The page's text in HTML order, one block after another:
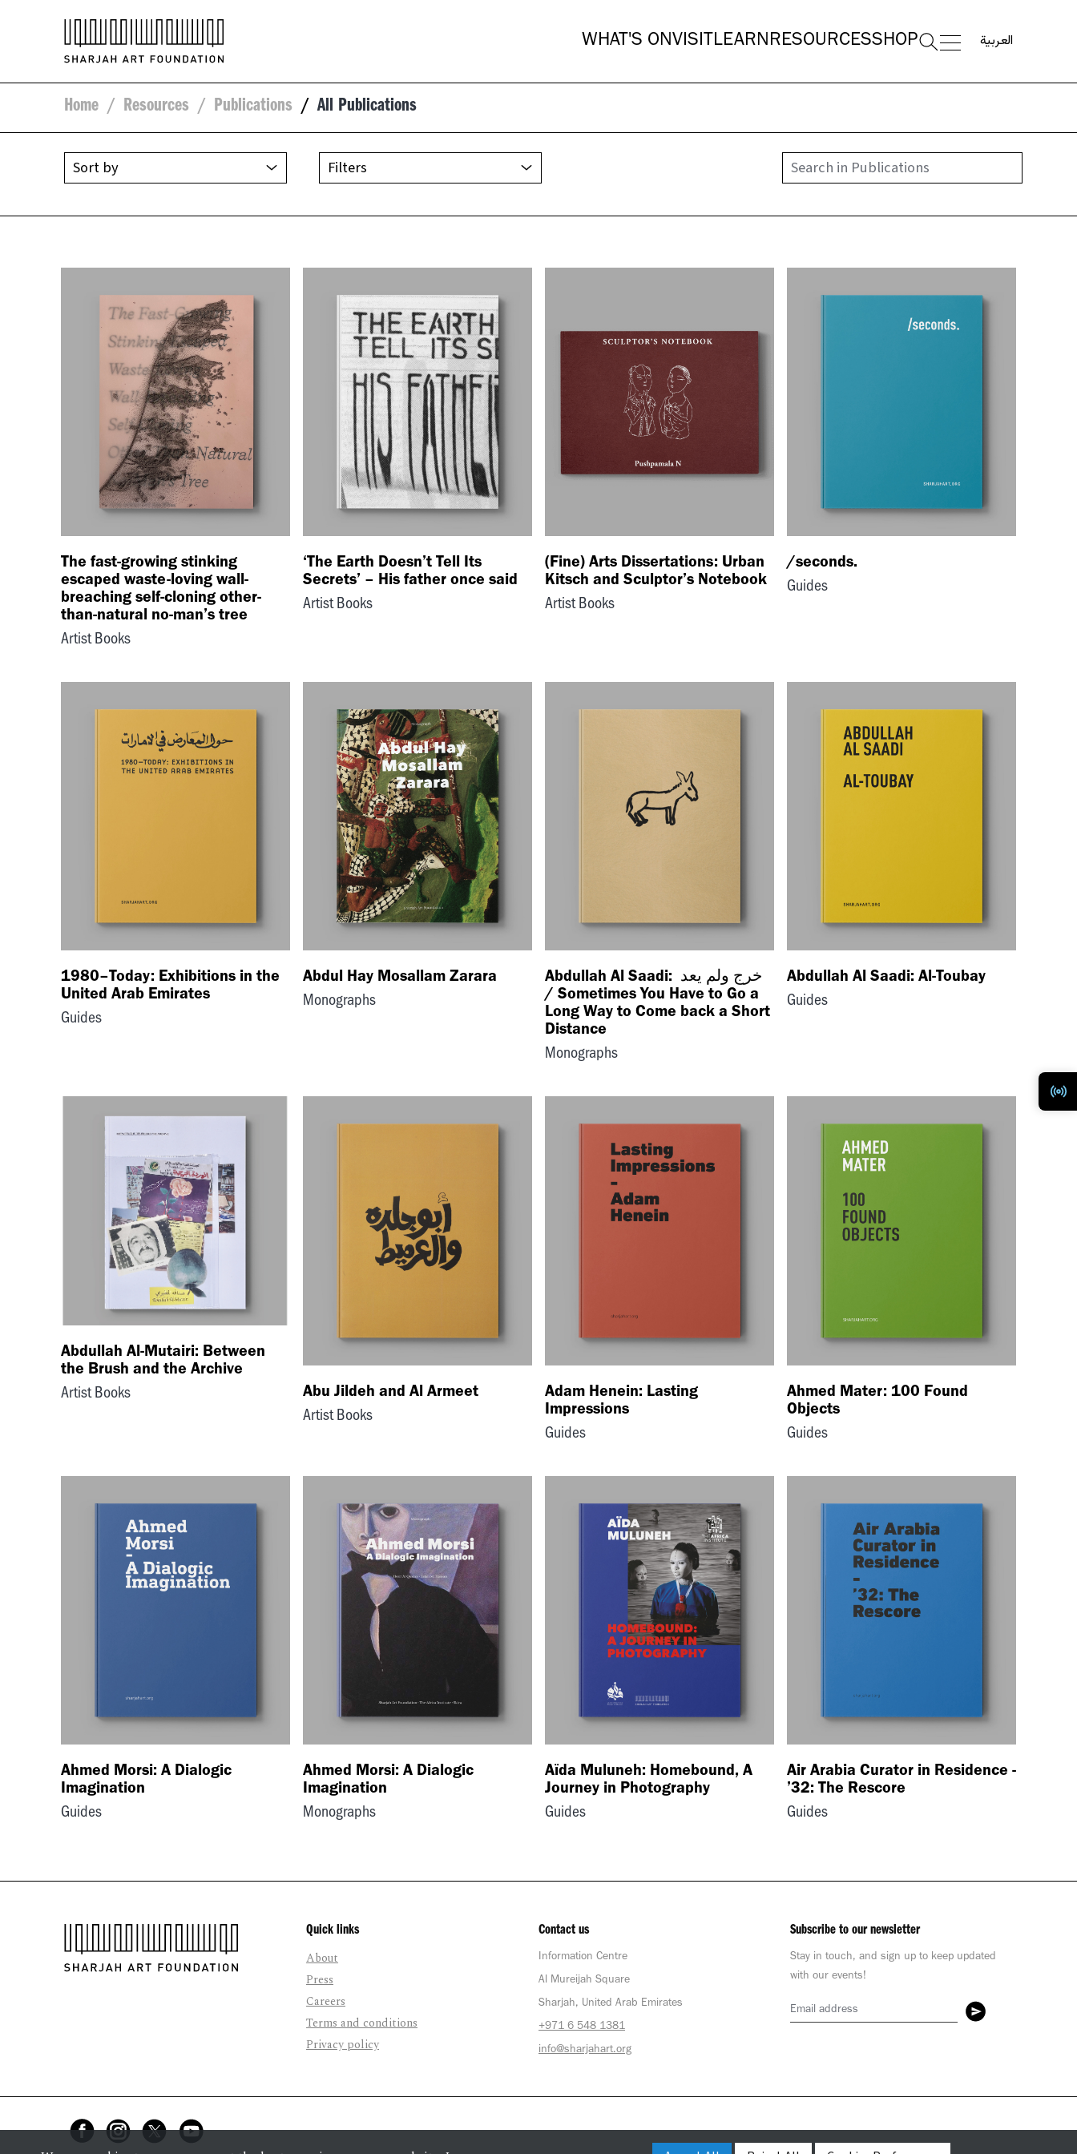
WHAT'S ONVISIT LEARNRESOURCESSHOP العربية
Home / Resources / Publications / All Publications
The fast-growing stinking
escaped waste-loving wall-
breaching self-cloning other-
than-natural no-man’s tree
Artist Books
‘The Earth Doesn’t Tell Its
Secrets’ – His father once said
Artist Books
(Fine) Arts Dissertations: Urban
Kitsch and Sculptor’s Notebook
Artist Books
/seconds.
Guides
1980–Today: Exhibitions in the
United Arab Emirates
Guides
Abdul Hay Mosallam Zarara
Monographs
Abdullah Al Saadi: خرج ولم يعد
/ Sometimes You Have to Go a
Long Way to Come back a Short
Distance
Monographs
Abdullah Al Saadi: Al-Toubay
Guides
Abdullah Al-Mutairi: Between
the Brush and the Archive
Artist Books
Abu Jildeh and Al Armeet
Artist Books
Adam Henein: Lasting
Impressions
Guides
Ahmed Mater: 100 Found
Objects
Guides
Ahmed Morsi: A Dialogic
Imagination
Guides
Ahmed Morsi: A Dialogic
Imagination
Monographs
Aïda Muluneh: Homebound, A
Journey in Photography
Guides
Air Arabia Curator in Residence -
’32: The Rescore
Guides
Quick links
About
Press
Careers
Terms and conditions
Privacy policy
Contact us
Information Centre
Al Mureijah Square
Sharjah, United Arab Emirates
+971 6 548 1381
info@sharjahart.org
Subscribe to our newsletter
Stay in touch, and sign up to keep updated
with our events!